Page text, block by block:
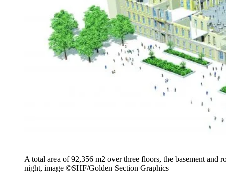
A total area of 92,356 m2 over three floors, the basement and
night, image ©SHF/Golden Section Graphics